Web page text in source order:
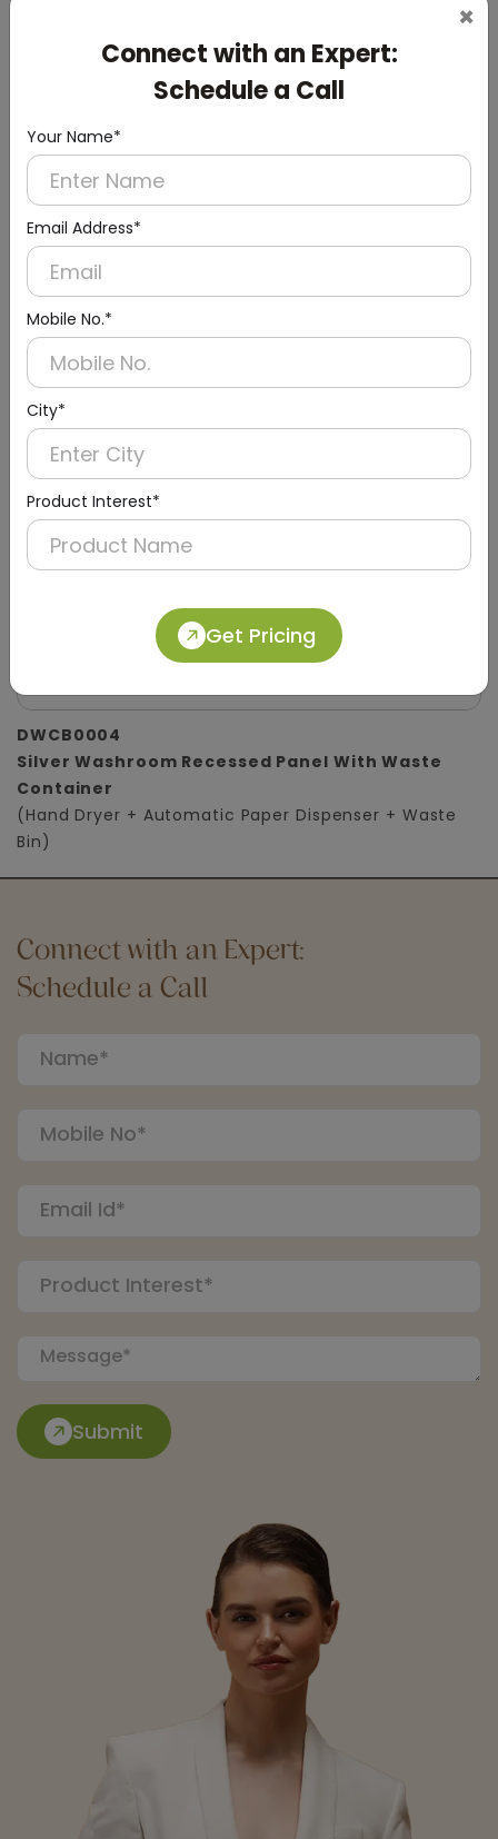
×
Connect with an Expert:
Schedule a Call
Your Name*
Email Address*
Mobile No.*
City*
Product Interest*
Get Pricing
DWCB0003
24l Stainless Steel Recessed Panel With Waste
(Paper Dispenser + Waste Bin)
DWCB0004
Silver Washroom Recessed Panel With Waste
Container
(Hand Dryer + Automatic Paper Dispenser + Waste
Bin)
Connect with an Expert:
Schedule a Call
Submit